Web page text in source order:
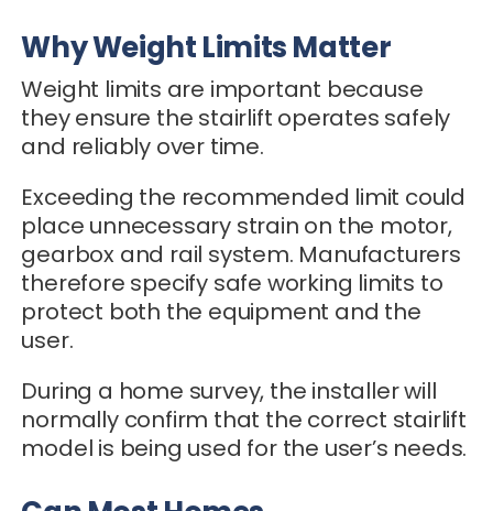
Why Weight Limits Matter
Weight limits are important because
they ensure the stairlift operates safely
and reliably over time.
Exceeding the recommended limit could
place unnecessary strain on the motor,
gearbox and rail system. Manufacturers
therefore specify safe working limits to
protect both the equipment and the
user.
During a home survey, the installer will
normally confirm that the correct stairlift
model is being used for the user’s needs.